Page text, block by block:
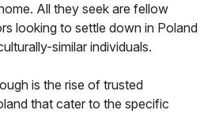
All they seek are fellow
looking to settle down in Poland
similar individuals.
is the rise of trusted
that cater to the specific